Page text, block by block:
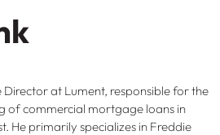
Director at Lument, responsible for the
of commercial mortgage loans in
He primarily specializes in Freddie